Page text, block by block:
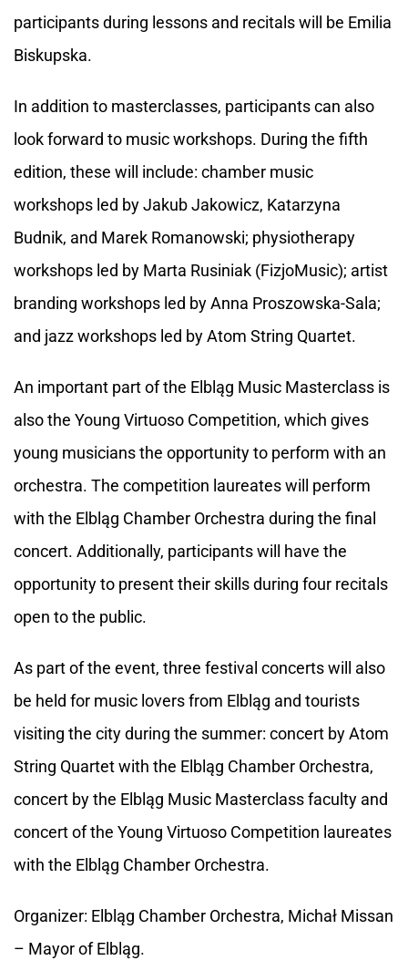
participants during lessons and recitals will be Emilia
Biskupska.
In addition to masterclasses, participants can also
look forward to music workshops. During the fifth
edition, these will include: chamber music
workshops led by Jakub Jakowicz, Katarzyna
Budnik, and Marek Romanowski; physiotherapy
workshops led by Marta Rusiniak (FizjoMusic); artist
branding workshops led by Anna Proszowska-Sala;
and jazz workshops led by Atom String Quartet.
An important part of the Elbląg Music Masterclass is
also the Young Virtuoso Competition, which gives
young musicians the opportunity to perform with an
orchestra. The competition laureates will perform
with the Elbląg Chamber Orchestra during the final
concert. Additionally, participants will have the
opportunity to present their skills during four recitals
open to the public.
As part of the event, three festival concerts will also
be held for music lovers from Elbląg and tourists
visiting the city during the summer: concert by Atom
String Quartet with the Elbląg Chamber Orchestra,
concert by the Elbląg Music Masterclass faculty and
concert of the Young Virtuoso Competition laureates
with the Elbląg Chamber Orchestra.
Organizer: Elbląg Chamber Orchestra, Michał Missan
– Mayor of Elbląg.